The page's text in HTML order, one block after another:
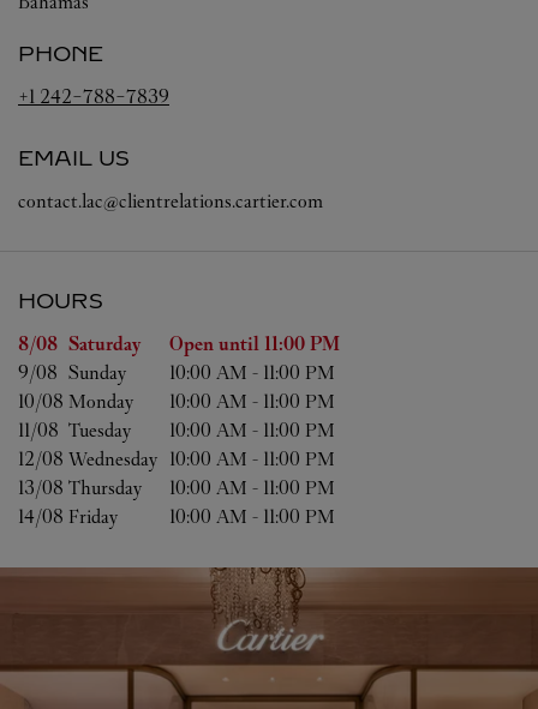
PHONE
+1 242-788-7839
EMAIL US
contact.lac@clientrelations.cartier.com
HOURS
Day of the Week Hours
8/08 Saturday Open until 11:00 PM
9/08 Sunday 10:00 AM - 11:00 PM
10/08 Monday 10:00 AM - 11:00 PM
11/08 Tuesday 10:00 AM - 11:00 PM
12/08 Wednesday 10:00 AM - 11:00 PM
13/08 Thursday 10:00 AM - 11:00 PM
14/08 Friday 10:00 AM - 11:00 PM